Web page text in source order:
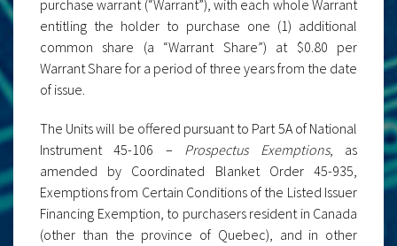
purchase warrant (“Warrant”), with each whole Warrant
entitling the holder to purchase one (1) additional
common share (a “Warrant Share”) at $0.80 per
Warrant Share for a period of three years from the date
of issue.
The Units will be offered pursuant to Part 5A of National
Instrument 45-106 – Prospectus Exemptions, as
amended by Coordinated Blanket Order 45-935,
Exemptions from Certain Conditions of the Listed Issuer
Financing Exemption, to purchasers resident in Canada
(other than the province of Quebec), and in other